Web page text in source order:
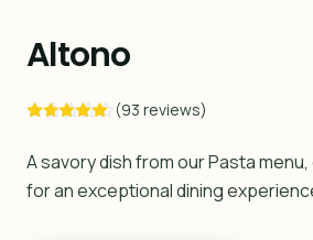
Contact us
Altono
(93 reviews)
A savory dish from our Pasta
for an exceptional dining